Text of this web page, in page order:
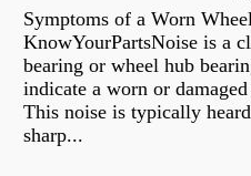
Symptoms of a Worn
KnowYourPartsNoise is a
bearing or wheel hub
indicate a worn or
This noise is typically
sharp...